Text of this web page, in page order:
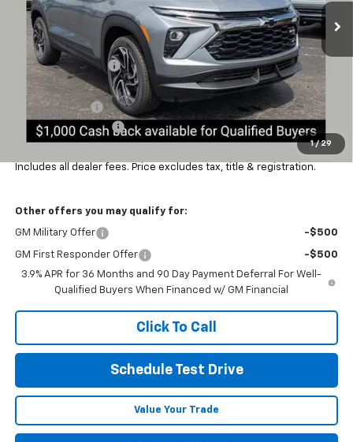
1 / 29
In Stock Ext. Int.
Less
MSRP: $36,309
Coughlin Discount: -$1,500
Coughlin Price:
$34,809
Customer Cash
-$750
Documentation Fee
+$398
$34,491
Includes all dealer fees. Price excludes tax, title & registration.
Other offers you may qualify for:
GM Military Offer -$500
GM First Responder Offer
-$500
3.9% APR for 36 Months and 90 Day Payment Deferral For Well-
Qualified Buyers When Financed w/ GM Financial
Click To Call
Schedule Test Drive
Value Your Trade